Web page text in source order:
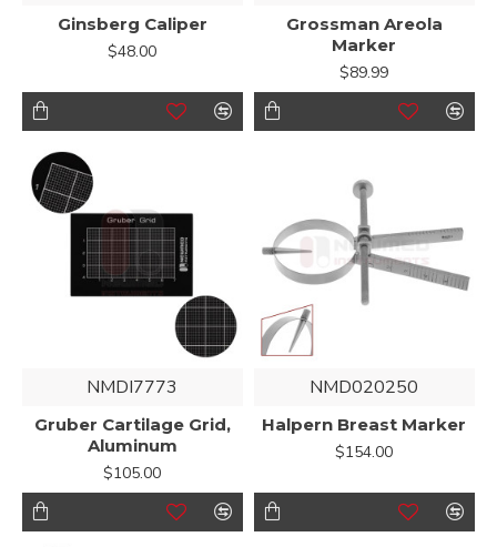
Ginsberg Caliper
$48.00
Grossman Areola
Marker
$89.99
NMDI7773
Gruber Cartilage Grid,
Aluminum
$105.00
NMD020250
Halpern Breast Marker
$154.00